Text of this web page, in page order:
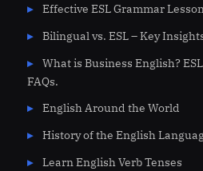
Effective ESL Grammar
Bilingual vs. ESL – Key
What is Business English?
FAQs.
English Around the World
History of the English
Learn English Verb Tenses